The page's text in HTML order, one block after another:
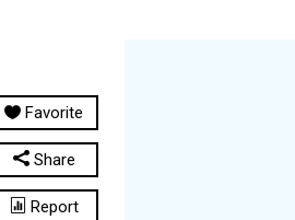
Favorite
Share
Report